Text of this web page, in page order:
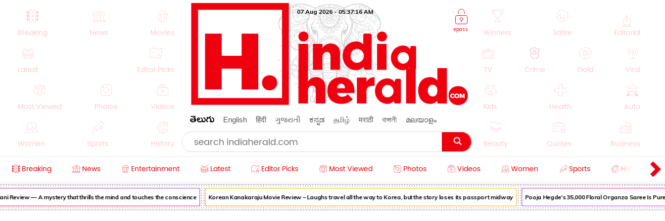
Breaking News Movies
Latest Editor Picks
Most Viewed Photos Videos
Women Sports History
Crime Beauty
epass
07 Aug 2026 - 05:37:16 AM
తెలుగు English हिंदी ગુજરાતી ಕನ್ನಡ தமிழ் मराठी বাঙ্গালী മലയാളം
Winners Satire Editorial
TV Crime Gold Viral
Kids Health Auto
Beauty Quotes Business
Breaking News Entertainment Latest Editor Picks Most Viewed Photos Videos Women Sports History
Review — A mystery that thrills the mind and touches the conscience Korean Kanakaraju Movie Review – Laughs travel all the way to Korea, but the story loses its passport midway Pooja Hegde's ₹35,000 Floral Organza Saree Is